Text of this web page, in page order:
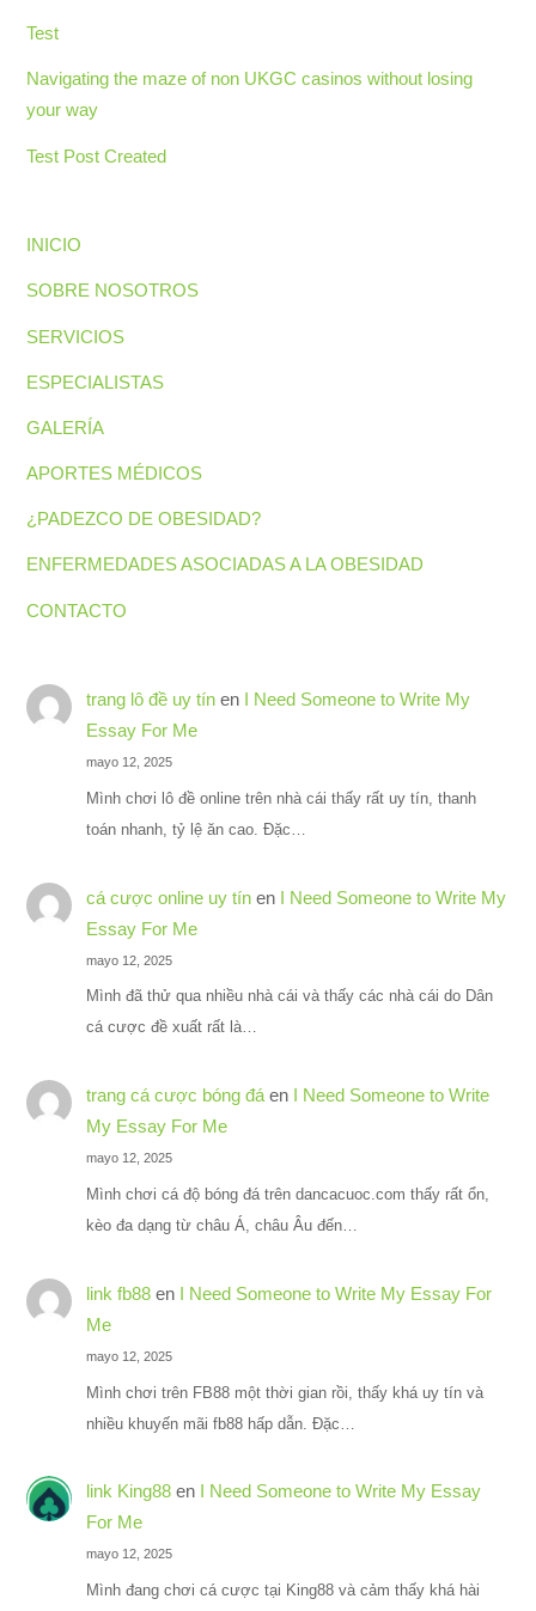
Test
Navigating the maze of non UKGC casinos without losing
your way
Test Post Created
INICIO
SOBRE NOSOTROS
SERVICIOS
ESPECIALISTAS
GALERÍA
APORTES MÉDICOS
¿PADEZCO DE OBESIDAD?
ENFERMEDADES ASOCIADAS A LA OBESIDAD
CONTACTO
trang lô đề uy tínen I Need Someone to Write My
Essay For Me
mayo 12, 2025
Mình chơi lô đề online trên nhà cái thấy rất uy tín, thanh
toán nhanh, tỷ lệ ăn cao. Đặc…
cá cược online uy tínen I Need Someone to Write My
Essay For Me
mayo 12, 2025
Mình đã thử qua nhiều nhà cái và thấy các nhà cái do Dân
cá cược đề xuất rất là…
trang cá cược bóng đáen I Need Someone to Write
My Essay For Me
mayo 12, 2025
Mình chơi cá độ bóng đá trên dancacuoc.com thấy rất ổn,
kèo đa dạng từ châu Á, châu Âu đến…
link fb88en I Need Someone to Write My Essay For
Me
mayo 12, 2025
Mình chơi trên FB88 một thời gian rồi, thấy khá uy tín và
nhiều khuyến mãi fb88 hấp dẫn. Đặc…
link King88en I Need Someone to Write My Essay
For Me
mayo 12, 2025
Mình đang chơi cá cược tại King88 và cảm thấy khá hài